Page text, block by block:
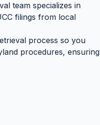
team specializes in
filings from local
process so you
procedures, ensuring